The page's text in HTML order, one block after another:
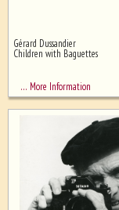
Ghost image behind the first for
sizing - must be here
Gérard Dussandier
Children with Baguettes
… More Information